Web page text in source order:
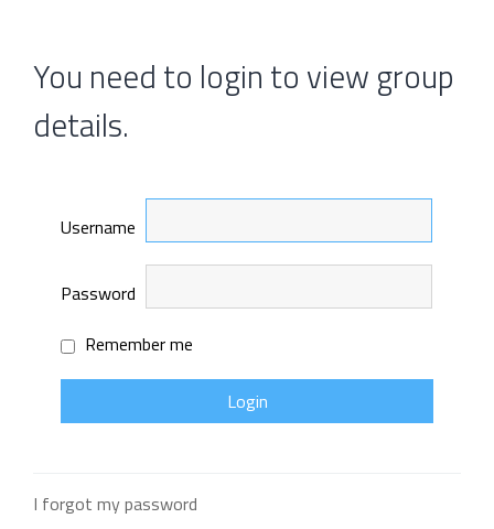
You need to login to view group
details.
Username
Password
Remember me
I forgot my password